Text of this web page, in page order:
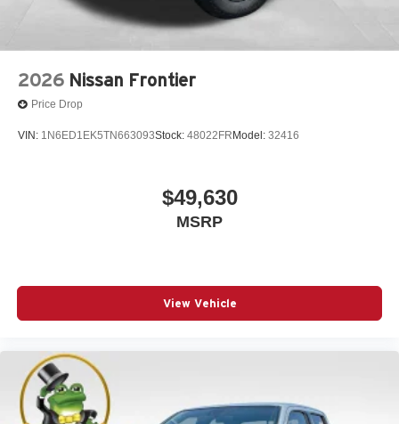
2026 Nissan Frontier
Price Drop
VIN: 1N6ED1EK5TN663093Stock: 48022FR Model: 32416
$49,630
MSRP
View Vehicle